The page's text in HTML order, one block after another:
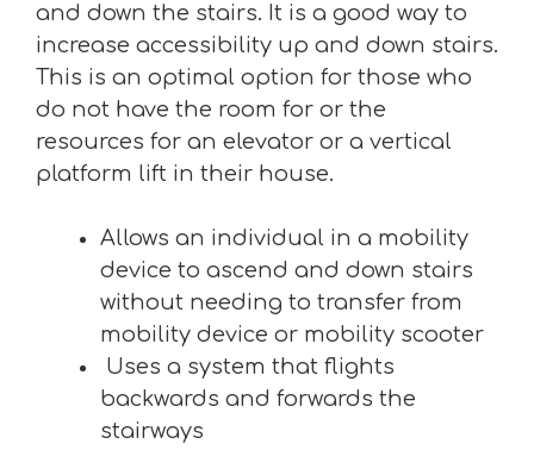
and down the stairs. It is a good way to
increase accessibility up and down stairs.
This is an optimal option for those who
do not have the room for or the
resources for an elevator or a vertical
platform lift in their house.
Allows an individual in a mobility
device to ascend and down stairs
without needing to transfer from
mobility device or mobility scooter
Uses a system that flights
backwards and forwards the
stairways